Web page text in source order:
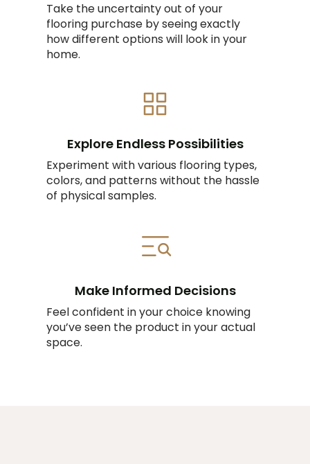
Take the uncertainty out of your
flooring purchase by seeing exactly
how different options will look in your
home.
Explore Endless Possibilities
Experiment with various flooring types,
colors, and patterns without the hassle
of physical samples.
Make Informed Decisions
Feel confident in your choice knowing
you’ve seen the product in your actual
space.